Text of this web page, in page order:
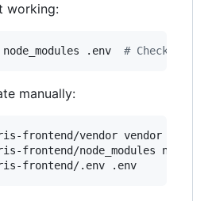
working:
.env # Check
manually:
frontend/vendor vendor
node_modules
frontend/.env .env